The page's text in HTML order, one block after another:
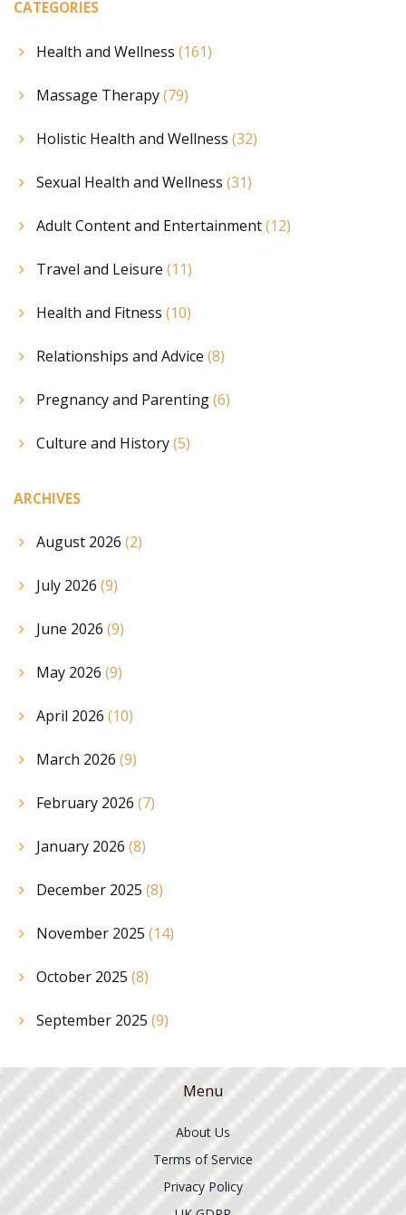
CATEGORIES
Health and Wellness (161)
Massage Therapy(79)
Holistic Health and Wellness (32)
Sexual Health and Wellness (31)
Adult Content and Entertainment(12)
Travel and Leisure (11)
Health and Fitness (10)
Relationships and Advice (8)
Pregnancy and Parenting(6)
Culture and History(5)
ARCHIVES
August 2026 (2)
July 2026 (9)
June 2026 (9)
May 2026 (9)
April 2026 (10)
March 2026 (9)
February 2026 (7)
January 2026 (8)
December 2025 (8)
November 2025 (14)
October 2025 (8)
September 2025 (9)
Menu
About Us
Terms of Service
Privacy Policy